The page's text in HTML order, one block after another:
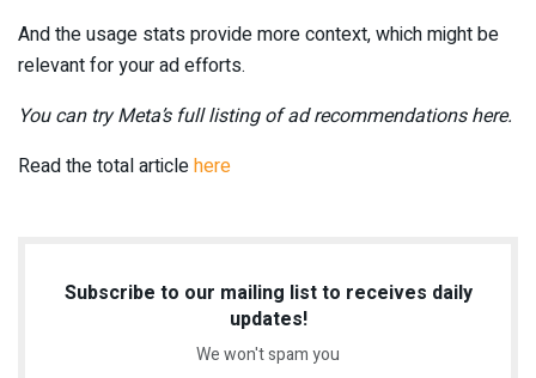
And the usage stats provide more context, which might be
relevant for your ad efforts.
You can try Meta’s full listing of ad recommendations here.
Read the total articlehere
Subscribe to our mailing list to receives daily
updates!
We won't spam you